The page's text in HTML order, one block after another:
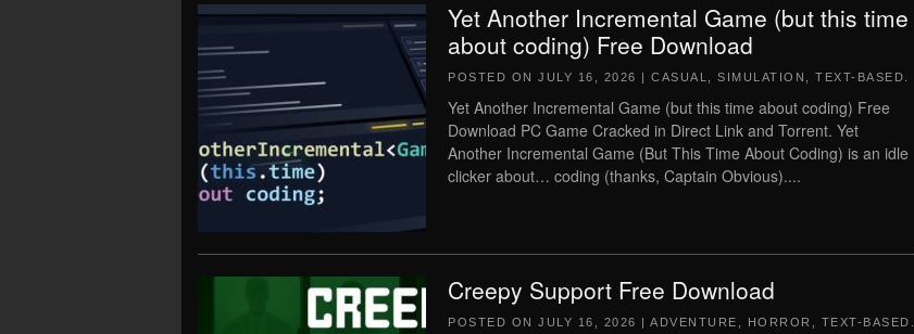
Yet Another Incremental Game (but this time
about coding) Free Download
POSTED ON JULY 16, 2026 | CASUAL SIMULATION TEXT-BASED
Yet Another Incremental Game (but this time about coding) Free
Download PC Game Cracked in Direct Link and Torrent. Yet
Another Incremental Game (But This Time About Coding) is an idle
clicker about… coding (thanks, Captain Obvious)....
Creepy Support Free Download
POSTED ON JULY 16, 2026 | ADVENTURE HORROR TEXT-BASED